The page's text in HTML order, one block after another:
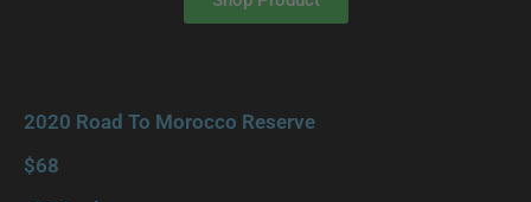
2020 Road To Morocco Reserve
$68